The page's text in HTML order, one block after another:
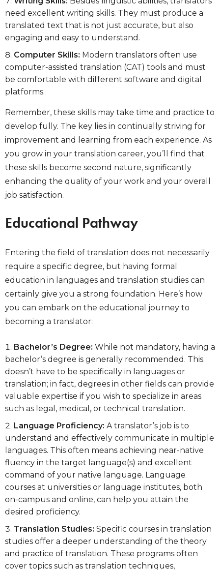
need excellent writing skills. They must produce a
translated text that is not just accurate, but also
engaging and easy to understand.
Computer Skills: Modern translators often use
computer-assisted translation (CAT) tools and must
be comfortable with different software and digital
platforms.
Remember, these skills may take time and practice to
develop fully. The key lies in continually striving for
improvement and learning from each experience. As
you grow in your translation career, you’ll find that
these skills become second nature, significantly
enhancing the quality of your work and your overall
job satisfaction.
Educational Pathway
Entering the field of translation does not necessarily
require a specific degree, but having formal
education in languages and translation studies can
certainly give you a strong foundation. Here’s how
you can embark on the educational journey to
becoming a translator:
Bachelor’s Degree: While not mandatory, having a
bachelor’s degree is generally recommended. This
doesn’t have to be specifically in languages or
translation; in fact, degrees in other fields can provide
valuable expertise if you wish to specialize in areas
such as legal, medical, or technical translation.
Language Proficiency: A translator’s job is to
understand and effectively communicate in multiple
languages. This often means achieving near-native
fluency in the target language(s) and excellent
command of your native language. Language
courses at universities or language institutes, both
on-campus and online, can help you attain the
desired proficiency.
Translation Studies: Specific courses in translation
studies offer a deeper understanding of the theory
and practice of translation. These programs often
cover topics such as translation techniques,